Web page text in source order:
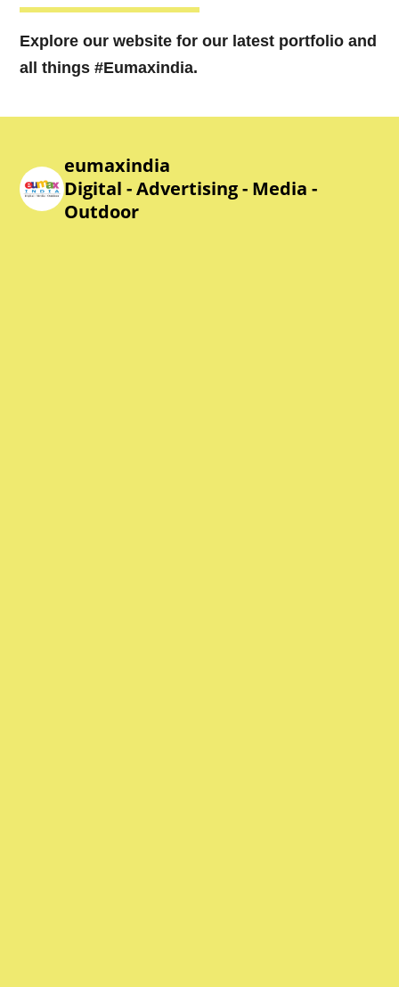
Explore our website for our latest portfolio and
all things #Eumaxindia.
eumaxindia
Digital - Advertising - Media -
Outdoor